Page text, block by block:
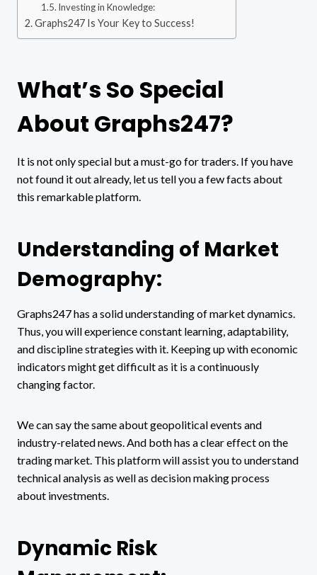
Investing in Knowledge:
Graphs247 Is Your Key to Success!
What’s So Special
About Graphs247?
It is not only special but a must-go for traders. If you have
not found it out already, let us tell you a few facts about
this remarkable platform.
Understanding of Market
Demography:
Graphs247 has a solid understanding of market dynamics.
Thus, you will experience constant learning, adaptability,
and discipline strategies with it. Keeping up with economic
indicators might get difficult as it is a continuously
changing factor.
We can say the same about geopolitical events and
industry-related news. And both has a clear effect on the
trading market. This platform will assist you to understand
technical analysis as well as decision making process
about investments.
Dynamic Risk